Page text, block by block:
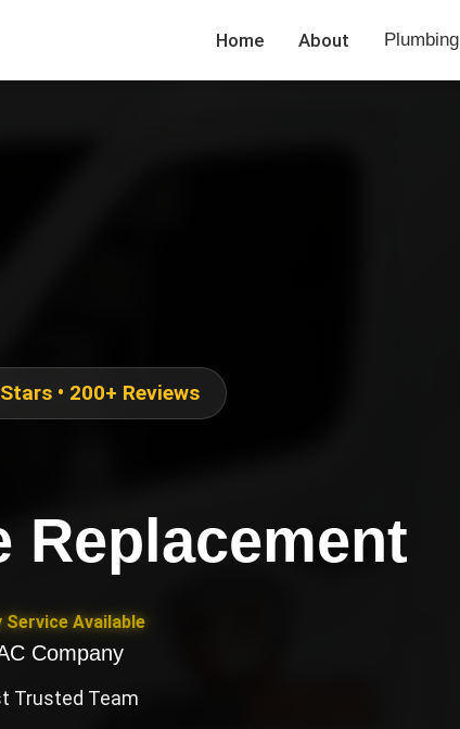
Home About Plumbing
• 200+ Reviews
Replacement
Service Available
Company
Trusted Team